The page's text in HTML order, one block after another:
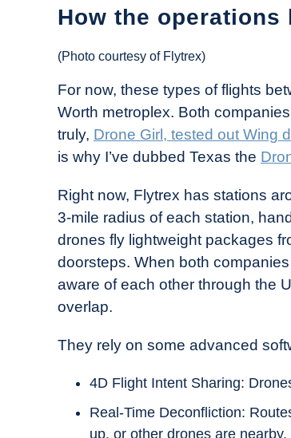
How the operations
(Photo courtesy of Flytrex)
For now, these types of flights
Worth metroplex. Both
truly, Drone Girl, tested out Wing
is why I’ve dubbed Texas the
Right now, Flytrex has stations
3-mile radius of each station,
drones fly lightweight packages
doorsteps. When both
aware of each other through the
overlap.
They rely on some advanced
4D Flight Intent Sharing:
Real-Time Deconfliction:
up, or other drones are nearby.